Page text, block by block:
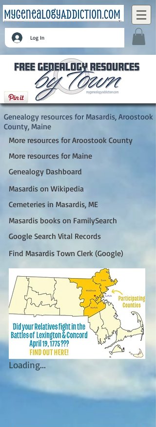
Log In
Masardis, Aroostook County, Maine
Genealogy resources for Masardis, Aroostook
County, Maine
More resources for Aroostook County
More resources for Maine
Genealogy Dashboard
Masardis on Wikipedia
Cemeteries in Masardis, ME
Masardis books on FamilySearch
Google Search Vital Records
Find Masardis Town Clerk (Google)
Loading...